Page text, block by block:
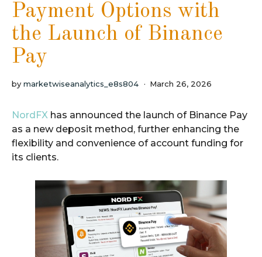
Payment Options with
the Launch of Binance
Pay
by marketwiseanalytics_e8s804 March 26, 2026
NordFX has announced the launch of Binance Pay
as a new deposit method, further enhancing the
flexibility and convenience of account funding for
its clients.